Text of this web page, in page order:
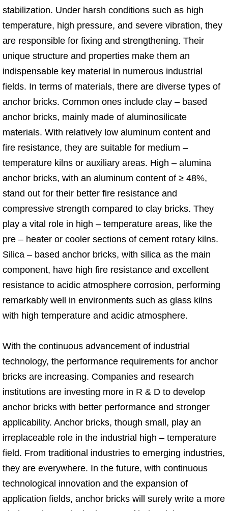
stabilization. Under harsh conditions such as high
temperature, high pressure, and severe vibration, they
are responsible for fixing and strengthening. Their
unique structure and properties make them an
indispensable key material in numerous industrial
fields. In terms of materials, there are diverse types of
anchor bricks. Common ones include clay – based
anchor bricks, mainly made of aluminosilicate
materials. With relatively low aluminum content and
fire resistance, they are suitable for medium –
temperature kilns or auxiliary areas. High – alumina
anchor bricks, with an aluminum content of ≥ 48%,
stand out for their better fire resistance and
compressive strength compared to clay bricks. They
play a vital role in high – temperature areas, like the
pre – heater or cooler sections of cement rotary kilns.
Silica – based anchor bricks, with silica as the main
component, have high fire resistance and excellent
resistance to acidic atmosphere corrosion, performing
remarkably well in environments such as glass kilns
with high temperature and acidic atmosphere.
With the continuous advancement of industrial
technology, the performance requirements for anchor
bricks are increasing. Companies and research
institutions are investing more in R & D to develop
anchor bricks with better performance and stronger
applicability. Anchor bricks, though small, play an
irreplaceable role in the industrial high – temperature
field. From traditional industries to emerging industries,
they are everywhere. In the future, with continuous
technological innovation and the expansion of
application fields, anchor bricks will surely write a more